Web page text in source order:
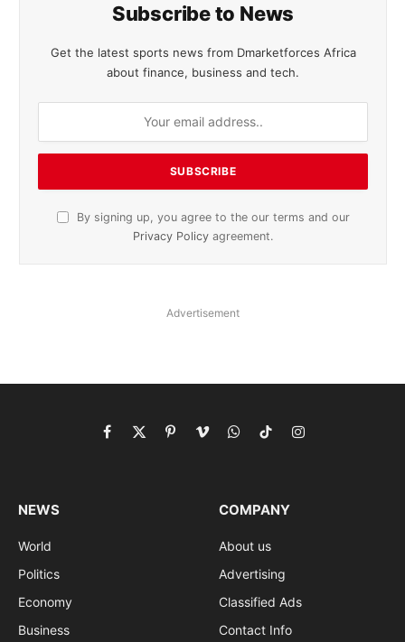
Subscribe to News
Get the latest sports news from Dmarketforces Africa
about finance, business and tech.
By signing up, you agree to the our terms and our
Privacy Policy agreement.
Advertisement
Facebook
X
PinterestVimeoWhatsApp
TikTokInstagram
NEWS
World
Politics
Economy
Business
COMPANY
About us
Advertising
Classified Ads
Contact Info